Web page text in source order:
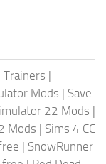
Trainers |
Mods | Save
22 Mods |
Mods | Sims 4 CC
| SnowRunner